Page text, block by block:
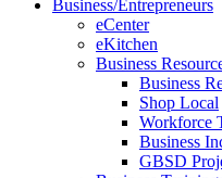
Business/Entrepreneurs
eCenter
eKitchen
Business
Business
Shop Local
Workforce
Business
GBSD